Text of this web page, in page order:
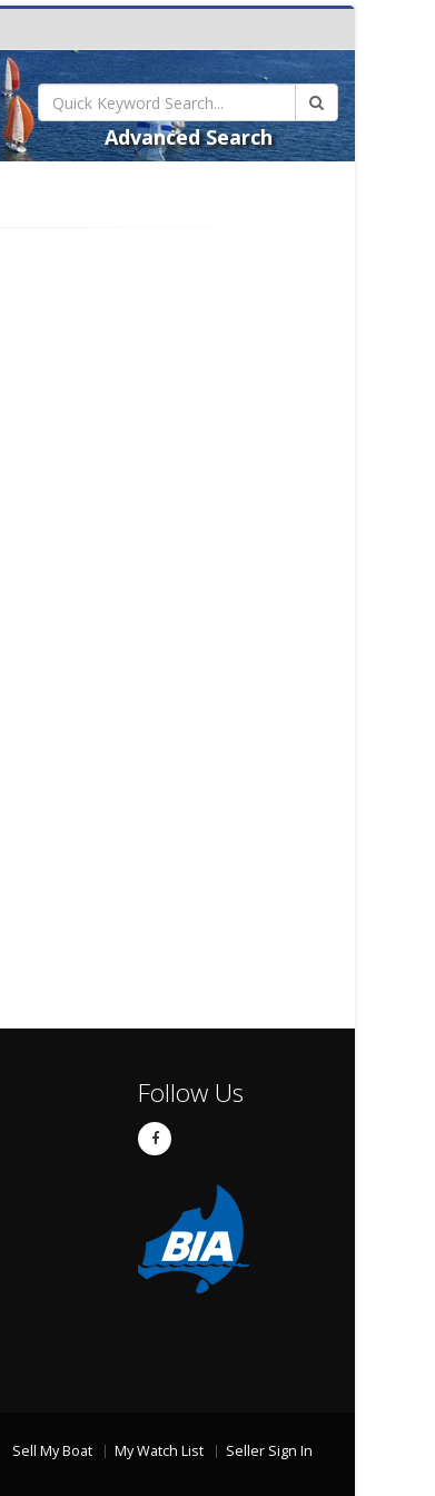
Advanced Search
Follow Us
Sell My Boat My Watch List Seller Sign In